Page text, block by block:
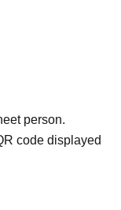
person.
code displayed